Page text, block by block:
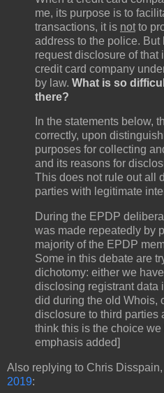
me, its purpose is to
transactions, it is not to
address to the police.
request disclosure of that
credit card company
by law. What is so
there?
In the statements below,
correctly, upon
purposes for collecting
and its reasons for
This does not rule out all
parties with legitimate
During the EPDP
was made repeatedly by
majority of the EPDP
Some in this debate are
dichotomy: either we
disclosing registrant data
did during the old Whois,
disclosure to third parties
think this is the choice
emphasis added]
Also replying to Chris Disspain,
2019: